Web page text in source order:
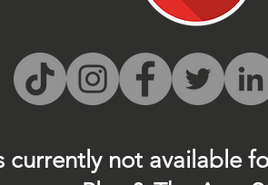
currently notavailable